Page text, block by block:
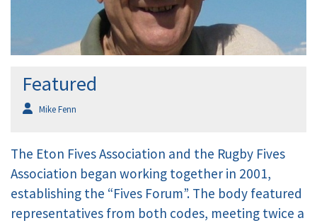
Featured
Mike Fenn
The Eton Fives Association and the Rugby Fives
Association began working together in 2001,
establishing the “Fives Forum”. The body featured
representatives from both codes, meeting twice a